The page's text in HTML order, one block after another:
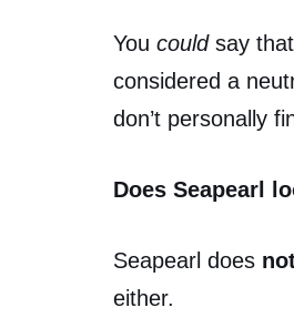
You couldsay that
considered a
don’t personally
Does Seapearl
Seapearl does
either.